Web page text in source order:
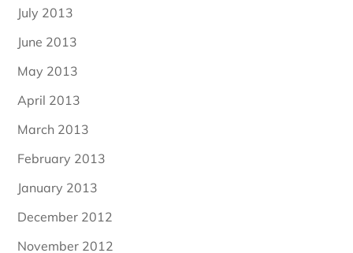
July 2013
June 2013
May 2013
April 2013
March 2013
February 2013
January 2013
December 2012
November 2012